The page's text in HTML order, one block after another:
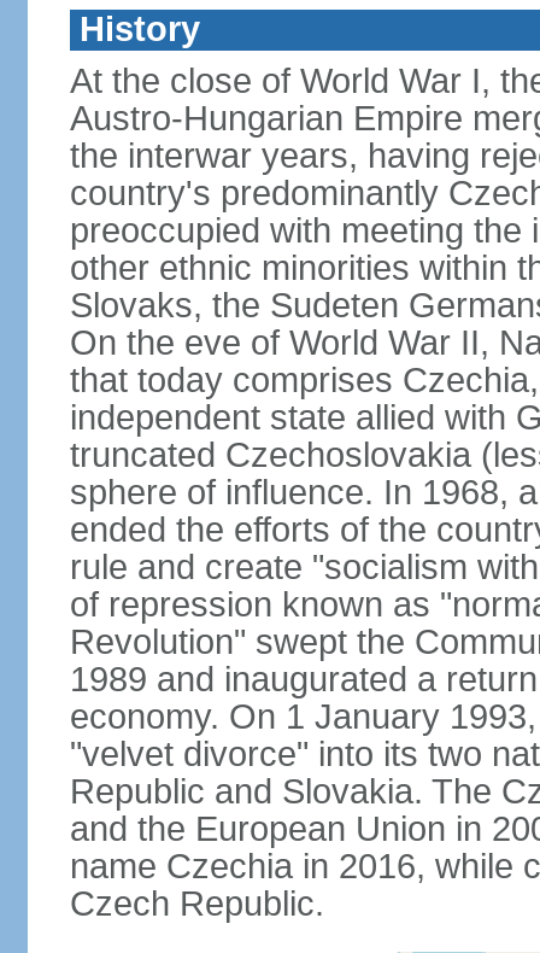
History
At the close of World War I,
Austro-Hungarian Empire
the interwar years, having
country's predominantly
preoccupied with meeting
other ethnic minorities within
Slovaks, the Sudeten
On the eve of World War II,
that today comprises
independent state allied with
truncated Czechoslovakia
sphere of influence. In 1968,
ended the efforts of the
rule and create "socialism
of repression known as
Revolution" swept the
1989 and inaugurated a
economy. On 1 January
"velvet divorce" into its two
Republic and Slovakia. The
and the European Union in
name Czechia in 2016, while
Czech Republic.